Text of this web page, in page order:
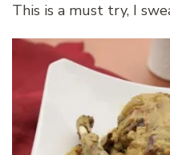
This is a must try, I